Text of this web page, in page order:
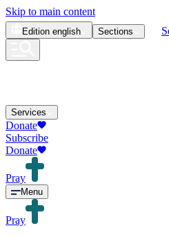
Skip to main content
Edition english Sections
Services
Donate
Subscribe
Donate
Pray
Menu
Pray